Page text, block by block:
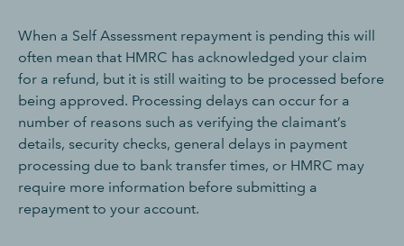
When a Self Assessment repayment is pending this will
often mean that HMRC has acknowledged your claim
for a refund, but it is still waiting to be processed before
being approved. Processing delays can occur for a
number of reasons such as verifying the claimant’s
details, security checks, general delays in payment
processing due to bank transfer times, or HMRC may
require more information before submitting a
repayment to your account.